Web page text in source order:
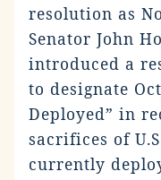
resolution as
Senator John
introduced a
to designate
Deployed” in
sacrifices of
currently